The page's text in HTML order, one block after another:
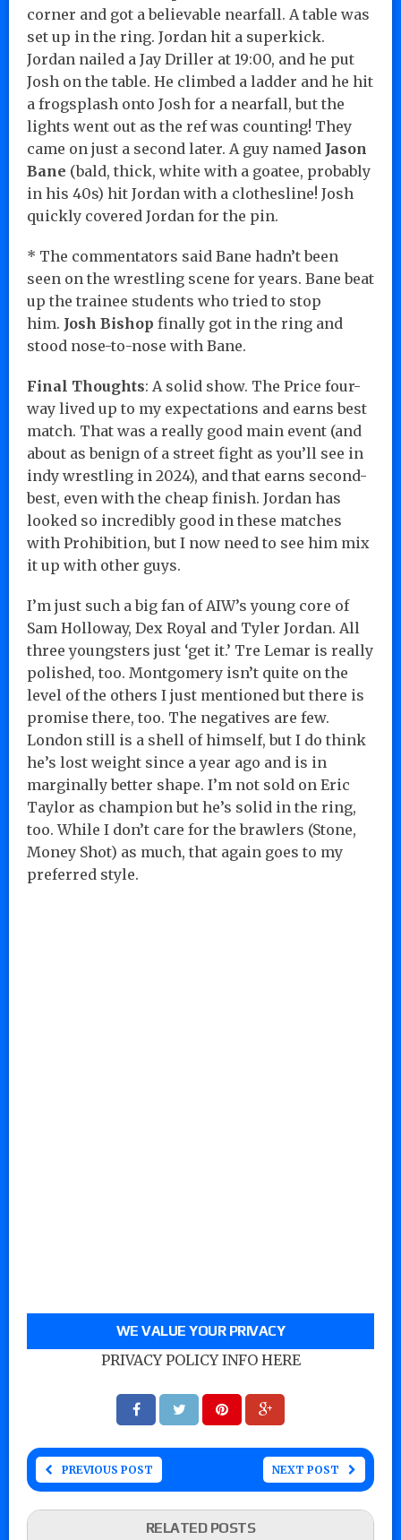
corner and got a believable nearfall. A table was
set up in the ring. Jordan hit a superkick.
Jordan nailed a Jay Driller at 19:00, and he put
Josh on the table. He climbed a ladder and he hit
a frogsplash onto Josh for a nearfall, but the
lights went out as the ref was counting! They
came on just a second later. A guy named Jason
Bane (bald, thick, white with a goatee, probably
in his 40s) hit Jordan with a clothesline! Josh
quickly covered Jordan for the pin.
* The commentators said Bane hadn’t been
seen on the wrestling scene for years. Bane beat
up the trainee students who tried to stop
him. Josh Bishop finally got in the ring and
stood nose-to-nose with Bane.
Final Thoughts: A solid show. The Price four-
way lived up to my expectations and earns best
match. That was a really good main event (and
about as benign of a street fight as you’ll see in
indy wrestling in 2024), and that earns second-
best, even with the cheap finish. Jordan has
looked so incredibly good in these matches
with Prohibition, but I now need to see him mix
it up with other guys.
I’m just such a big fan of AIW’s young core of
Sam Holloway, Dex Royal and Tyler Jordan. All
three youngsters just ‘get it.’ Tre Lemar is really
polished, too. Montgomery isn’t quite on the
level of the others I just mentioned but there is
promise there, too. The negatives are few.
London still is a shell of himself, but I do think
he’s lost weight since a year ago and is in
marginally better shape. I’m not sold on Eric
Taylor as champion but he’s solid in the ring,
too. While I don’t care for the brawlers (Stone,
Money Shot) as much, that again goes to my
preferred style.
WE VALUE YOUR PRIVACY
PRIVACY POLICY INFO HERE
PREVIOUS POST NEXT POST
RELATED POSTS